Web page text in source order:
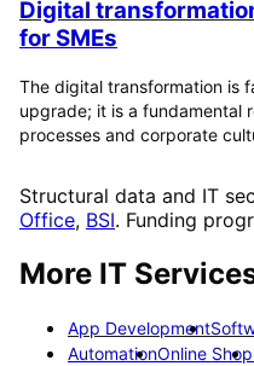
Digital
for SMEs
The digital transformation is
upgrade; it is a fundamental
processes and corporate
Structural data and IT
Office, BSI. Funding
More IT
App Development
AutomationOnline Shop